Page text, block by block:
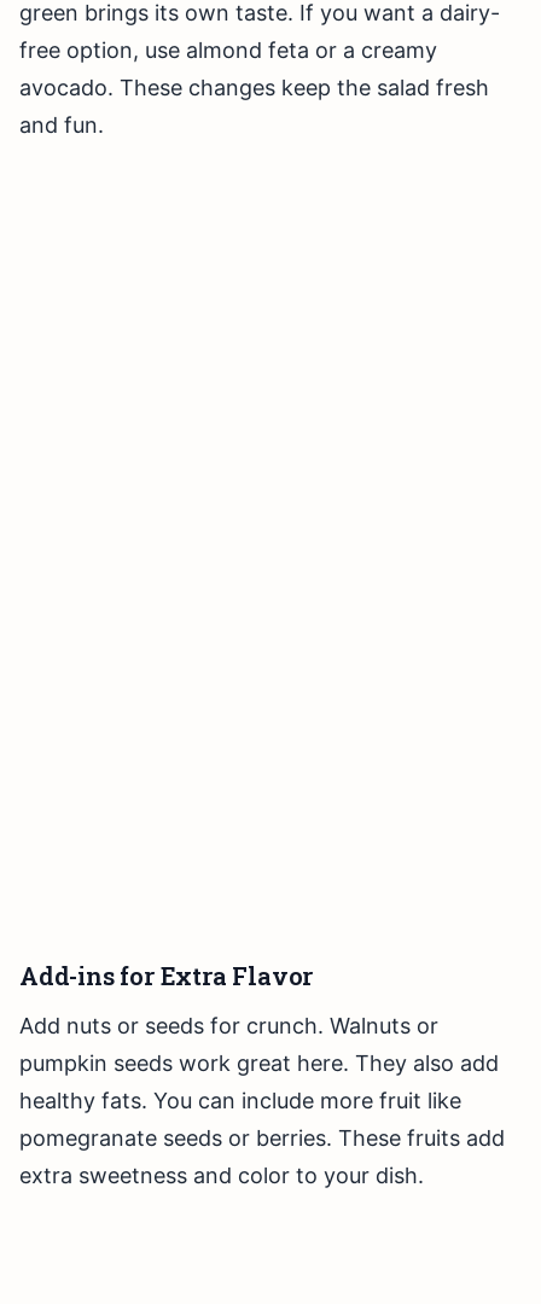
green brings its own taste. If you want a dairy-
free option, use almond feta or a creamy
avocado. These changes keep the salad fresh
and fun.
Add-ins for Extra Flavor
Add nuts or seeds for crunch. Walnuts or
pumpkin seeds work great here. They also add
healthy fats. You can include more fruit like
pomegranate seeds or berries. These fruits add
extra sweetness and color to your dish.